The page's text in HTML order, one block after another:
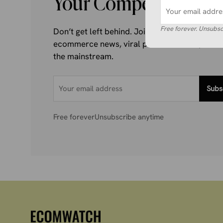
Don’t get left behind. Join 1,000+ store
ecommerce news, viral product trends, and
the mainstream.
Free foreverUnsubscribe anytime
Free forever.